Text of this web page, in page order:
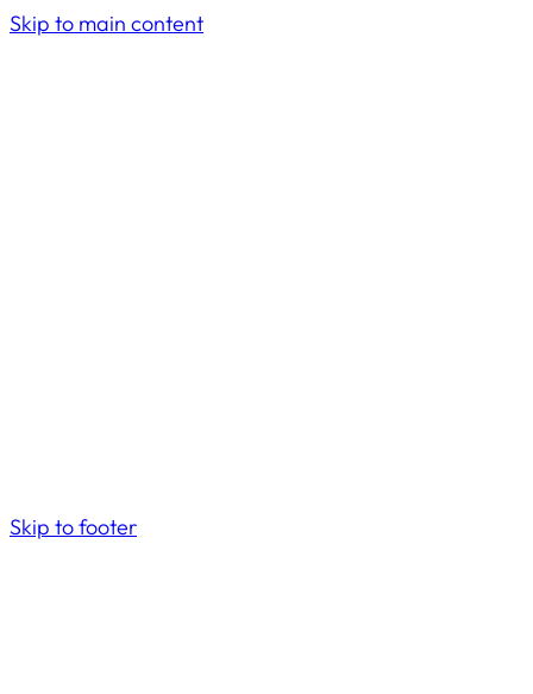
Skip to main content
Skip to footer